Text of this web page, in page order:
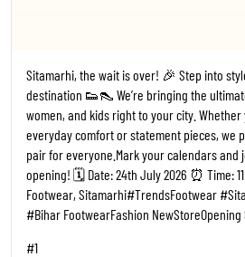
Sitamarhi, the wait is over! 🎉 Step into
destination 👟👠 We’re bringing the
women, and kids right to your city.
everyday comfort or statement pieces, we
pair for everyone. ​Mark your calendars
opening! 🗓️ Date: 24th July 2026 ⏰ Time:
Footwear, Sitamarhi ​#TrendsFootwear
#Bihar FootwearFashion NewStoreOpening
#1